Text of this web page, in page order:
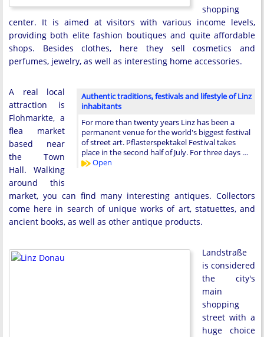
shopping
center. It is aimed at visitors with various income levels,
providing both elite fashion boutiques and quite affordable
shops. Besides clothes, here they sell cosmetics and
perfumes, jewelry, as well as interesting home accessories.
Authentic traditions, festivals and lifestyle of Linz
inhabitants
For more than twenty years Linz has been a
permanent venue for the world's biggest festival
of street art. Pflasterspektakel Festival takes
place in the second half of July. For three days …
Open
A real local
attraction is
Flohmarkte, a
flea market
based near
the Town
Hall. Walking
around this
market, you can find many interesting antiques. Collectors
come here in search of unique works of art, statuettes, and
ancient books, as well as other antique products.
Landstraße
is considered
the city's
main
shopping
street with a
huge choice